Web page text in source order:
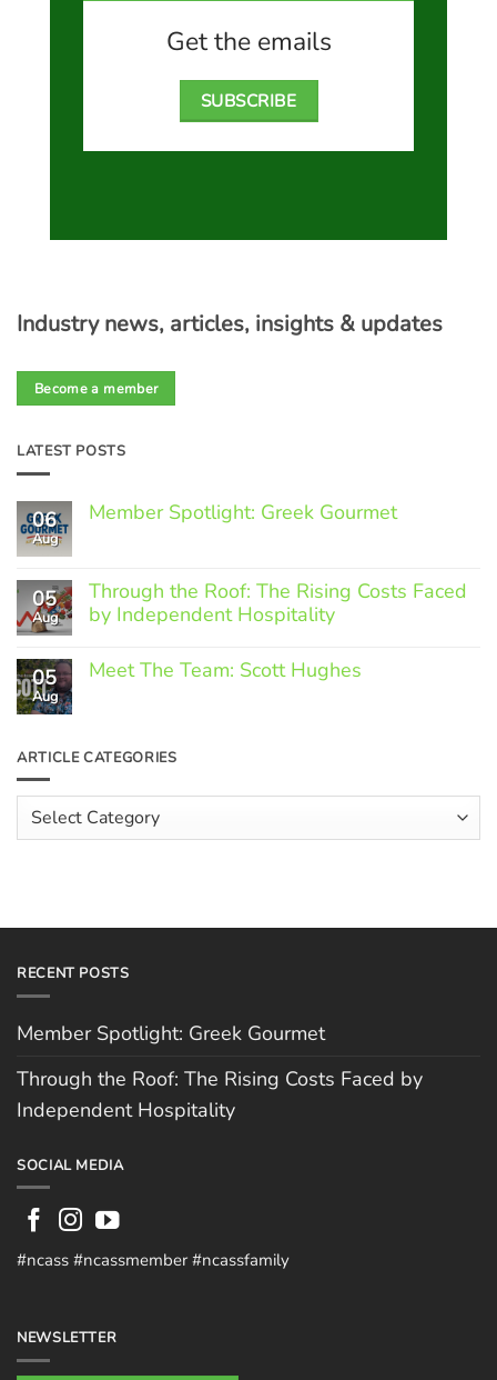
Industry news, articles, insights & updates
Become a member
LATEST POSTS
06
Aug
Member Spotlight: Greek Gourmet
Member
Spotlight:
Greek
05
Aug
Through the Roof: The Rising Costs Faced
by Independent Hospitality
Comments
on
Rising
Faced
by
Independent
Hospitality
05
Aug
Meet The Team: Scott Hughes
Meet
The
Scott
Hughes
ARTICLE CATEGORIES
Categories
Get the emails
SUBSCRIBE
RECENT POSTS
Member Spotlight: Greek Gourmet
Through the Roof: The Rising Costs Faced by
Independent Hospitality
SOCIAL MEDIA
#ncass #ncassmember #ncassfamily
NEWSLETTER